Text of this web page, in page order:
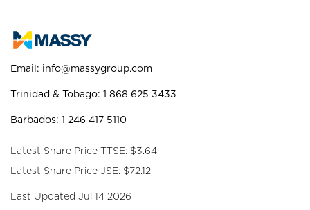
Email: info@massygroup.com
Trinidad & Tobago: 1 868 625 3433
Barbados: 1 246 417 5110
Latest Share Price TTSE: $3.64
Latest Share Price JSE: $72.12
Last Updated Jul 14 2026